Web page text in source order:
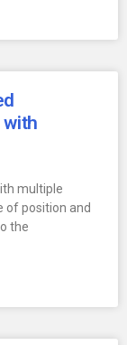
multiple
of position and
the